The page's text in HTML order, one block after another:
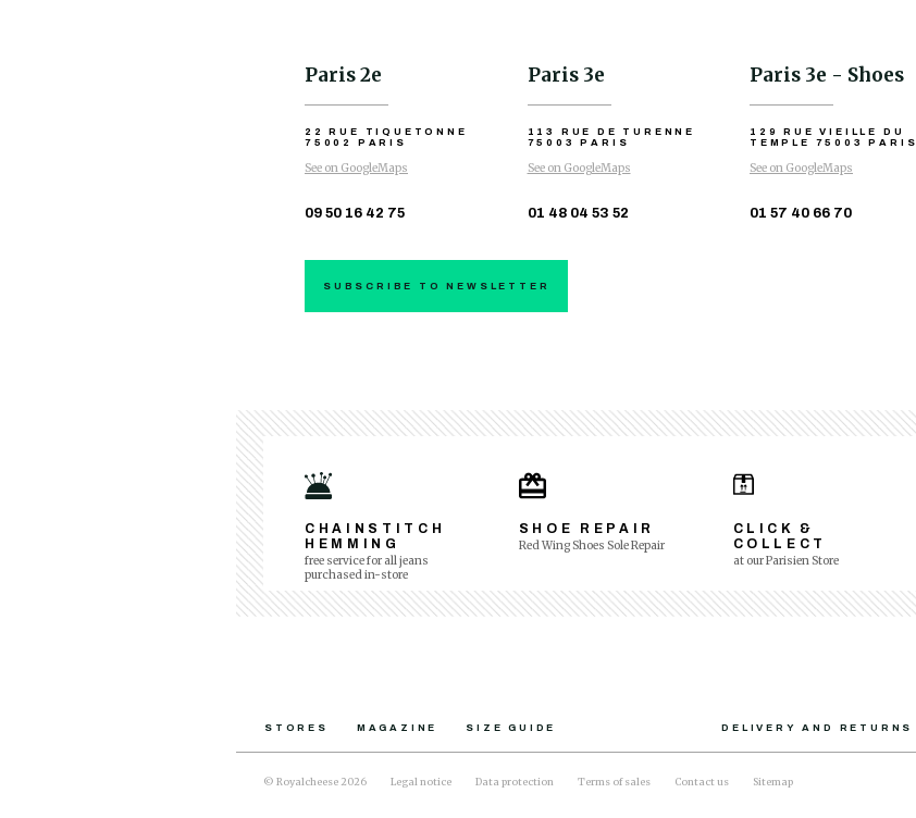
Paris 2e
22 RUE TIQUETONNE
75002 PARIS
See on GoogleMaps
09 50 16 42 75
Paris 3e
113 RUE DE TURENNE
75003 PARIS
See on GoogleMaps
01 48 04 53 52
Paris 3e - Shoes
129 RUE VIEILLE DU
TEMPLE 75003 PARIS
See on GoogleMaps
01 57 40 66 70
SUBSCRIBE TO NEWSLETTER
CHAINSTITCH
HEMMING
free service for all jeans
purchased in-store
SHOE REPAIR
Red Wing Shoes Sole Repair
CLICK &
COLLECT
at our Parisien Store
STORES MAGAZINE SIZE GUIDE DELIVERY AND RETURNS
© Royalcheese 2026 Legal notice Data protection Terms of sales Contact us Sitemap